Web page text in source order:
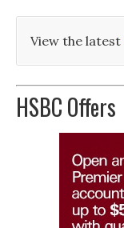
View the latest
HSBC Offers